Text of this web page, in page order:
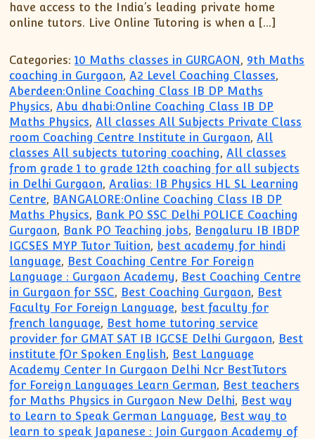
have access to the India’s leading private home
online tutors. Live Online Tutoring is when a […]
Categories: 10 Maths classes in GURGAON, 9th Maths
coaching in Gurgaon,A2 Level Coaching Classes,
Aberdeen:Online Coaching Class IB DP Maths
Physics,Abu dhabi:Online Coaching Class IB DP
Maths Physics,All classes All Subjects Private Class
room Coaching Centre Institute in Gurgaon,All
classes All subjects tutoring coaching,All classes
from grade 1 to grade 12th coaching for all subjects
in Delhi Gurgaon,Aralias: IB Physics HL SL Learning
Centre, BANGALORE:Online Coaching Class IB DP
Maths Physics, Bank PO SSC Delhi POLICE Coaching
Gurgaon, Bank PO Teaching jobs, Bengaluru IB IBDP
IGCSES MYP Tutor Tuition, best academy for hindi
language, Best Coaching Centre For Foreign
Language : Gurgaon Academy, Best Coaching Centre
in Gurgaon for SSC, Best Coaching Gurgaon, Best
Faculty For Foreign Language, best faculty for
french language, Best home tutoring service
provider for GMAT SAT IB IGCSE Delhi Gurgaon, Best
institute fOr Spoken English, Best Language
Academy Center In Gurgaon Delhi Ncr BestTutors
for Foreign Languages Learn German, Best teachers
for Maths Physics in Gurgaon New Delhi, Best way
to Learn to Speak German Language, Best way to
learn to speak Japanese : Join Gurgaon Academy of